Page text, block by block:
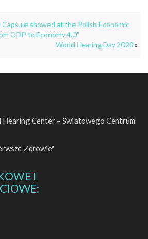
Capsule showed at the Polish Economic
COP to Economy 4.0”
World Hearing Day 2020»
Hearing Center – Światowego Centrum
Zdrowie"
I